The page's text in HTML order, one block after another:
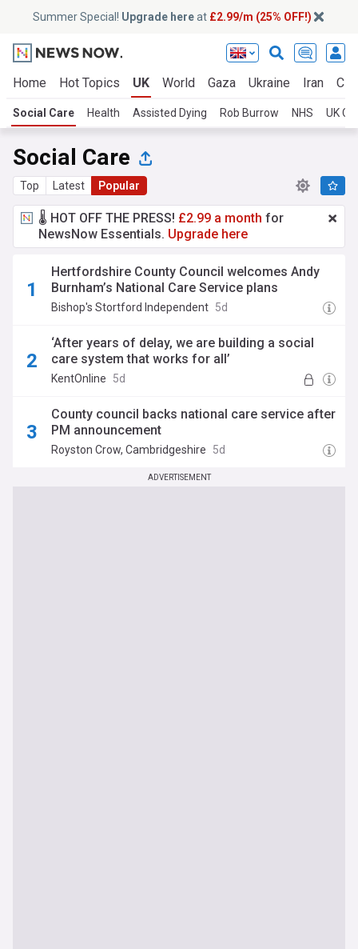
Summer Special! Upgrade hereat £2.99/m (25% OFF!)
Home Hot Topics UK World Gaza Ukraine Iran
Social Care Health Assisted Dying Rob Burrow NHS UK
Social Care
Top Latest Popular
🌡️ HOT OFF THE PRESS! £2.99 a month for
NewsNow Essentials. Upgrade here
Hertfordshire County Council welcomes Andy
Burnham’s National Care Service plans
Bishop's Stortford Independent 5d
‘After years of delay, we are building a social
care system that works for all’
KentOnline 5d
County council backs national care service after
PM announcement
Royston Crow, Cambridgeshire 5d
ADVERTISEMENT